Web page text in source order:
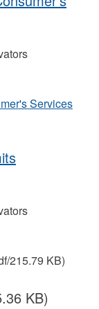
Services
215.79 KB)
KB)